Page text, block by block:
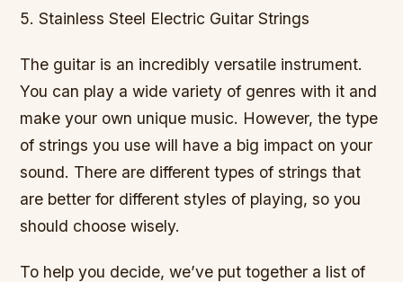
5. Stainless Steel Electric Guitar Strings
The guitar is an incredibly versatile instrument.
You can play a wide variety of genres with it and
make your own unique music. However, the type
of strings you use will have a big impact on your
sound. There are different types of strings that
are better for different styles of playing, so you
should choose wisely.
To help you decide, we’ve put together a list of